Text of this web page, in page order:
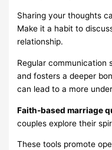
Sharing your thoughts
Make it a habit to
relationship.
Regular communication
and fosters a deeper
can lead to a more
Faith-based marriage
couples explore their
These tools promote